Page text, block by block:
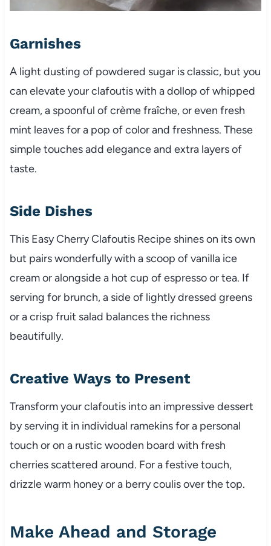
Garnishes
A light dusting of powdered sugar is classic, but you
can elevate your clafoutis with a dollop of whipped
cream, a spoonful of crème fraîche, or even fresh
mint leaves for a pop of color and freshness. These
simple touches add elegance and extra layers of
taste.
Side Dishes
This Easy Cherry Clafoutis Recipe shines on its own
but pairs wonderfully with a scoop of vanilla ice
cream or alongside a hot cup of espresso or tea. If
serving for brunch, a side of lightly dressed greens
or a crisp fruit salad balances the richness
beautifully.
Creative Ways to Present
Transform your clafoutis into an impressive dessert
by serving it in individual ramekins for a personal
touch or on a rustic wooden board with fresh
cherries scattered around. For a festive touch,
drizzle warm honey or a berry coulis over the top.
Make Ahead and Storage